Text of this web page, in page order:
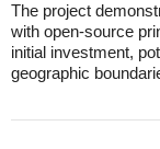
The project
with open-source
initial investment,
geographic